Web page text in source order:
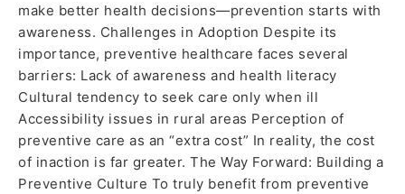
make better health decisions—prevention starts with
awareness. Challenges in Adoption Despite its
importance, preventive healthcare faces several
barriers: Lack of awareness and health literacy
Cultural tendency to seek care only when ill
Accessibility issues in rural areas Perception of
preventive care as an “extra cost” In reality, the cost
of inaction is far greater. The Way Forward: Building a
Preventive Culture To truly benefit from preventive